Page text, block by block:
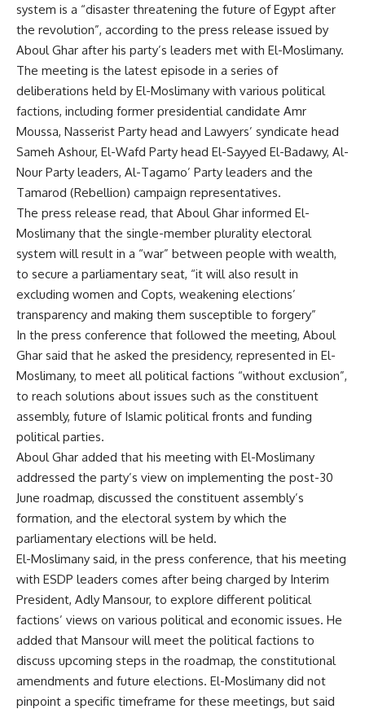
system is a “disaster threatening the future of Egypt after
the revolution”, according to the press release issued by
Aboul Ghar after his party’s leaders met with El-Moslimany.
The meeting is the latest episode in a series of
deliberations held by El-Moslimany with various political
factions, including former presidential candidate Amr
Moussa, Nasserist Party head and Lawyers’ syndicate head
Sameh Ashour, El-Wafd Party head El-Sayyed El-Badawy, Al-
Nour Party leaders, Al-Tagamo’ Party leaders and the
Tamarod (Rebellion) campaign representatives.
The press release read, that Aboul Ghar informed El-
Moslimany that the single-member plurality electoral
system will result in a “war” between people with wealth,
to secure a parliamentary seat, “it will also result in
excluding women and Copts, weakening elections’
transparency and making them susceptible to forgery”
In the press conference that followed the meeting, Aboul
Ghar said that he asked the presidency, represented in El-
Moslimany, to meet all political factions “without exclusion”,
to reach solutions about issues such as the constituent
assembly, future of Islamic political fronts and funding
political parties.
Aboul Ghar added that his meeting with El-Moslimany
addressed the party’s view on implementing the post-30
June roadmap, discussed the constituent assembly’s
formation, and the electoral system by which the
parliamentary elections will be held.
El-Moslimany said, in the press conference, that his meeting
with ESDP leaders comes after being charged by Interim
President, Adly Mansour, to explore different political
factions’ views on various political and economic issues. He
added that Mansour will meet the political factions to
discuss upcoming steps in the roadmap, the constitutional
amendments and future elections. El-Moslimany did not
pinpoint a specific timeframe for these meetings, but said